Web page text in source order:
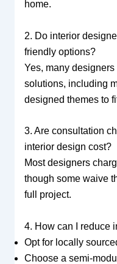
home.
2. Do interior
friendly options?
Yes, many
solutions, including
designed themes to
3. Are consultation
interior design cost?
Most designers
though some waive
full project.
4. How can I reduce
Opt for locally
Choose a semi-